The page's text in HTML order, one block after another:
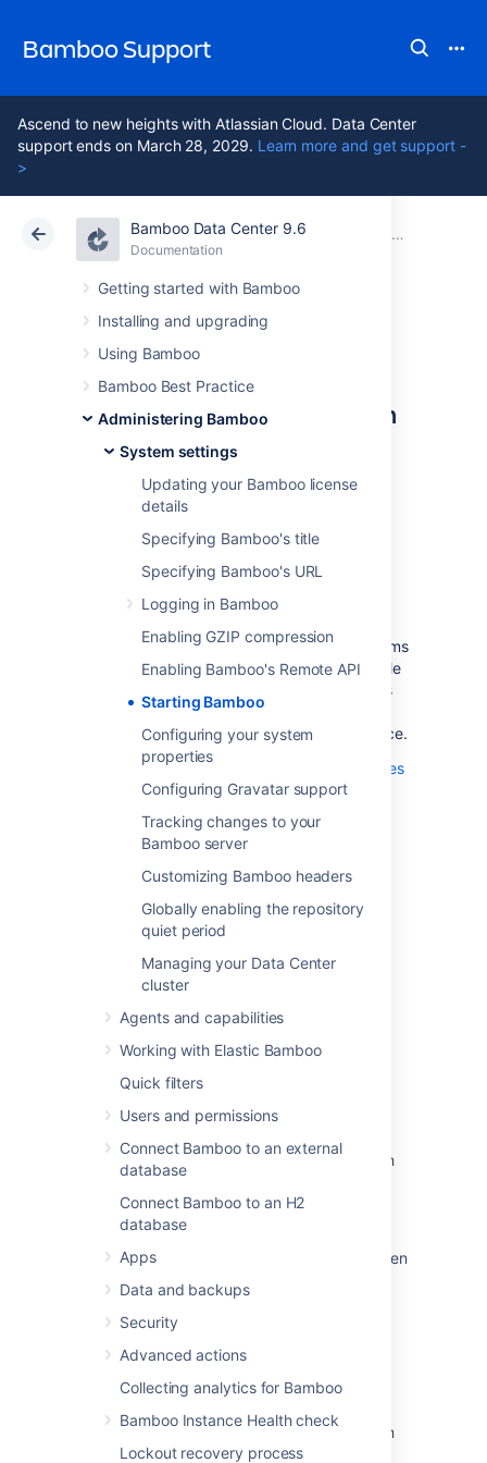
Bamboo Support
Ascend to new heights with Atlassian Cloud. Data Center
support ends on March 28, 2029. Learn more and get support -
>
Bamboo Data Center 9.6
Documentation
Getting started with Bamboo
Installing and upgrading
Using Bamboo
Bamboo Best Practice
Administering Bamboo
System settings
Updating your Bamboo license
details
Specifying Bamboo's title
Specifying Bamboo's URL
Logging in Bamboo
Enabling GZIP compression
Enabling Bamboo's Remote API
Starting Bamboo
Configuring your system
properties
Configuring Gravatar support
Tracking changes to your
Bamboo server
Customizing Bamboo headers
Globally enabling the repository
quiet period
Managing your Data Center
cluster
Agents and capabilities
Working with Elastic Bamboo
Quick filters
Users and permissions
Connect Bamboo to an external
database
Connect Bamboo to an H2
database
Apps
Data and backups
Security
Advanced actions
Collecting analytics for Bamboo
Bamboo Instance Health check
Lockout recovery process
Atlassian Support Bamboo 9.6
Documentation
Data Center 9.6
Starting Bamboo
Configuring Bamboo system
properties
The default settings on a number of Bamboo
functions can be configured by setting the
appropriate system properties.
Bamboo on UNIX-based operating systems
started by using the setenv.sh
Bamboo on Windows-based operating systems
can be started by running thesetenv.bat
file
from the command line (which is the same as
running the Start in console option from the
Windows Start menu) or as a Windows Service.
Please see Configuring your system properties
for more information on configuring your
Bamboo system properties.
Last modified on Jul 26, 2021
Related content
Configuring your system properties
Running Bamboo as a Windows service
Configuring Bamboo to start automatically on
startup on Mac OS X
Running Bamboo as a Linux service
Setting properties other than JAVA_OPTS when
running Bamboo as a Windows Service
System settings
Installing Bamboo on Mac OS X
Installing Bamboo on Linux
The start-bamboo wrapper does not work on
Solaris SunOS